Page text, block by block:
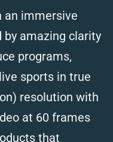
an immersive
by amazing clarity
programs,
sports in true
resolution with
at 60 frames
that